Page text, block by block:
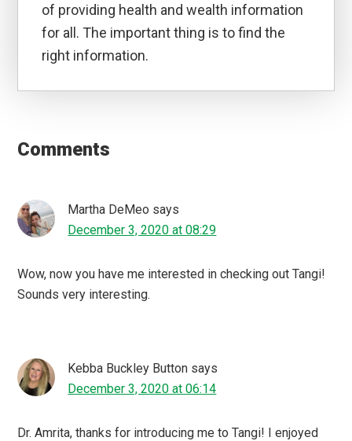
of providing health and wealth information
for all. The important thing is to find the
right information.
Interactions
Comments
Martha DeMeo says
December 3, 2020 at 08:29
Wow, now you have me interested in checking out Tangi!
Sounds very interesting.
Kebba Buckley Button says
December 3, 2020 at 06:14
Dr. Amrita, thanks for introducing me to Tangi! I enjoyed